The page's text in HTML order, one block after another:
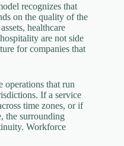
recognizes that
on the quality of the
healthcare
are not side
for companies that
operations that run
If a service
time zones, or if
the surrounding
Workforce